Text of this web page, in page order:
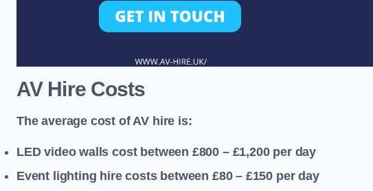
AV Hire Costs
The average cost of AV hire is:
LED video walls cost between £800 – £1,200 per day
Event lighting hire costs between £80 – £150 per day